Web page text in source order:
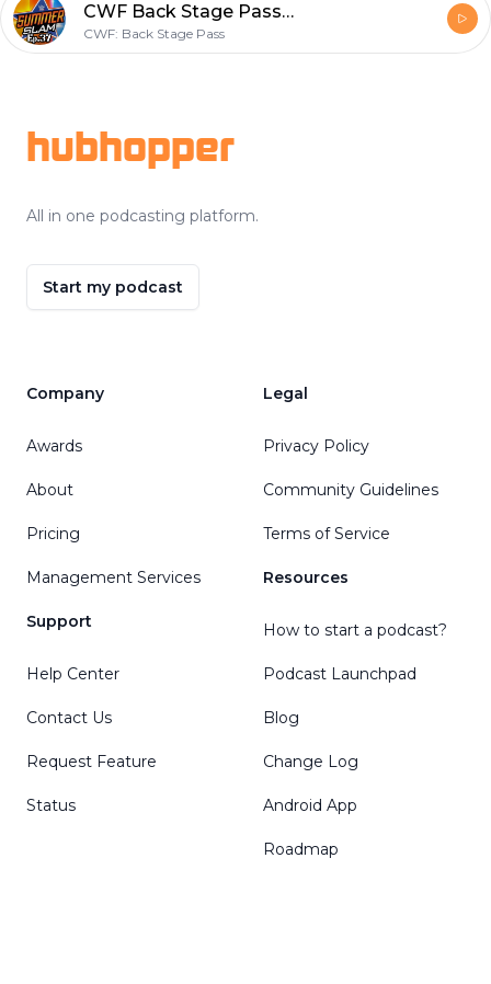
CWF Back Stage Pass Ep.37- Watch along for WWE SummerSlam!
CWF: Back Stage Pass
hubhopper
All in one podcasting platform.
Start my podcast
Company
Awards
About
Pricing
Management Services
Support
Help Center
Contact Us
Request Feature
Status
Legal
Privacy Policy
Community Guidelines
Terms of Service
Resources
How to start a podcast?
Podcast Launchpad
Blog
Change Log
Android App
Roadmap